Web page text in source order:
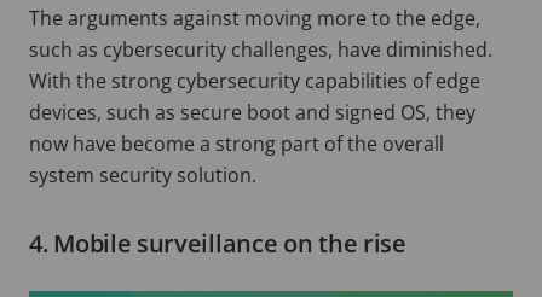
The arguments against moving more to the edge,
such as cybersecurity challenges, have diminished.
With the strong cybersecurity capabilities of edge
devices, such as secure boot and signed OS, they
now have become a strong part of the overall
system security solution.
4. Mobile surveillance on the rise